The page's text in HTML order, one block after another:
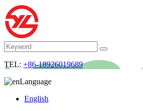
TEL: +86-18926019689
Language
English